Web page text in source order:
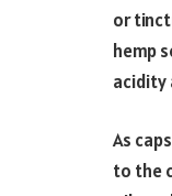
or
hemp
acidity
As
to the